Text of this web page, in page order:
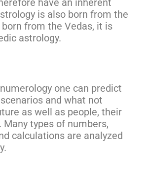
have an inherent
is also born from the
from the Vedas, it is
astrology.
one can predict
and what not
as well as people, their
types of numbers,
calculations are analyzed